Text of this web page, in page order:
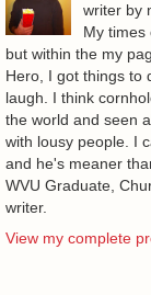
writer by
My times
but within the my
Hero, I got things to
laugh. I think
the world and seen
with lousy people. I
and he's meaner
WVU Graduate,
writer.
View my complete